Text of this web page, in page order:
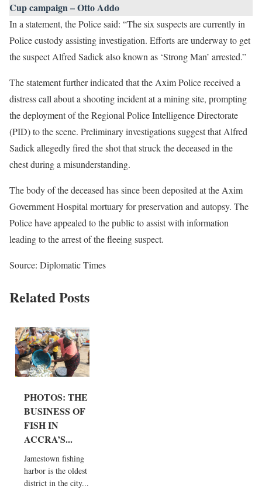
Cup campaign – Otto Addo
In a statement, the Police said: “The six suspects are currently in
Police custody assisting investigation. Efforts are underway to get
the suspect Alfred Sadick also known as ‘Strong Man’ arrested.”
The statement further indicated that the Axim Police received a
distress call about a shooting incident at a mining site, prompting
the deployment of the Regional Police Intelligence Directorate
(PID) to the scene. Preliminary investigations suggest that Alfred
Sadick allegedly fired the shot that struck the deceased in the
chest during a misunderstanding.
The body of the deceased has since been deposited at the Axim
Government Hospital mortuary for preservation and autopsy. The
Police have appealed to the public to assist with information
leading to the arrest of the fleeing suspect.
Source: Diplomatic Times
Related Posts
PHOTOS: THE
BUSINESS OF
FISH IN
ACCRA’S...
Jamestown fishing
harbor is the oldest
district in the city...